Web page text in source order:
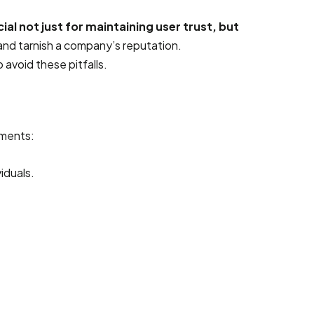
not just for maintaining user trust, but
tarnish a company’s reputation.
avoid these pitfalls.